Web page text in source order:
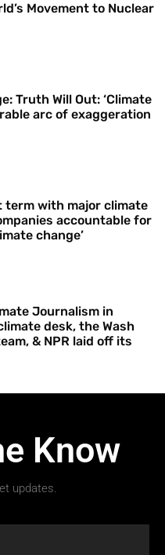
Movement to Nuclear
Truth Will Out: ‘Climate
arc of exaggeration
term with major climate
accountable for
change’
Journalism in
desk, the Wash
& NPR laid off its
Know
updates.